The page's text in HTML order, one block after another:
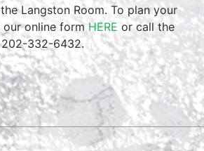
Langston Room. To plan your
online form HERE or call the
332-6432.